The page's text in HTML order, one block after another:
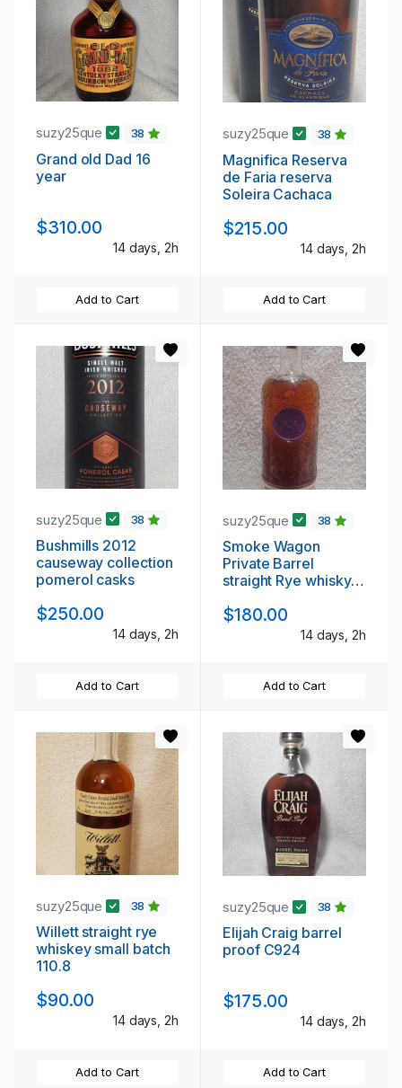
suzy25que 38
Grand old Dad 16
year
$310.00
14 days, 2h
Add to Cart
suzy25que 38
Magnifica Reserva
de Faria reserva
Soleira Cachaca
$215.00
14 days, 2h
Add to Cart
suzy25que 38
Bushmills 2012
causeway collection
pomerol casks
$250.00
14 days, 2h
Add to Cart
suzy25que 38
Smoke Wagon
Private Barrel
straight Rye whisky 6
$180.00
14 days, 2h
Add to Cart
suzy25que 38
Willett straight rye
whiskey small batch
110.8
$90.00
14 days, 2h
Add to Cart
suzy25que 38
Elijah Craig barrel
proof C924
$175.00
14 days, 2h
Add to Cart